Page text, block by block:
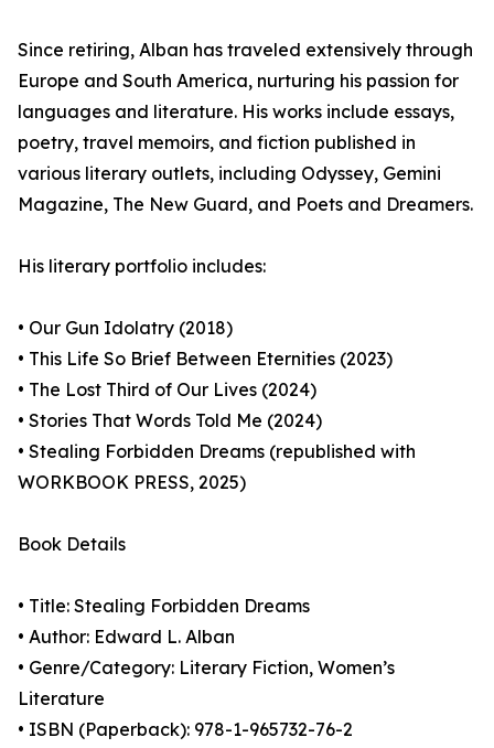
Since retiring, Alban has traveled extensively through
Europe and South America, nurturing his passion for
languages and literature. His works include essays,
poetry, travel memoirs, and fiction published in
various literary outlets, including Odyssey, Gemini
Magazine, The New Guard, and Poets and Dreamers.
His literary portfolio includes:
• Our Gun Idolatry (2018)
• This Life So Brief Between Eternities (2023)
• The Lost Third of Our Lives (2024)
• Stories That Words Told Me (2024)
• Stealing Forbidden Dreams (republished with
WORKBOOK PRESS, 2025)
Book Details
• Title: Stealing Forbidden Dreams
• Author: Edward L. Alban
• Genre/Category: Literary Fiction, Women’s
Literature
• ISBN (Paperback): 978-1-965732-76-2